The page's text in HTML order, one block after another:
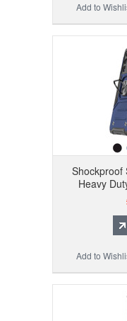
Add to
Shockproof
Heavy
Add to